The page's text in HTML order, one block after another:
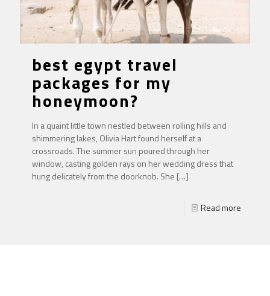
best egypt travel
packages for my
honeymoon?
In a quaint little town nestled between rolling hills and
shimmering lakes, Olivia Hart found herself at a
crossroads. The summer sun poured through her
window, casting golden rays on her wedding dress that
hung delicately from the doorknob. She […]
Read more